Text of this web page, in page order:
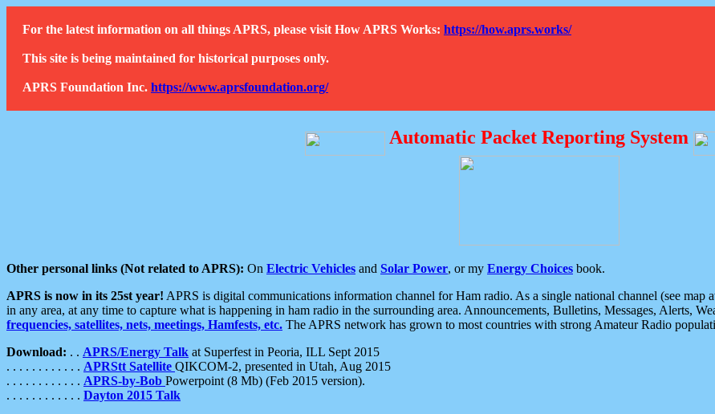
For the latest information on all things APRS, please visit How APRS Works: https://how.aprs.works/
This site is being maintained for historical purposes only.
APRS Foundation Inc. https://www.aprsfoundation.org/
Automatic Packet Reporting System
Other personal links (Not related to APRS): On Electric Vehicles and Solar Power, or my Energy Choices book.
APRS is now in its 25st year! APRS is digital communications information channel for Ham radio. As a single national channel (see
in any area, at any time to capture what is happening in ham radio in the surrounding area. Announcements, Bulletins, Messages, Alerts,
frequencies, satellites, nets, meetings, Hamfests, etc. The APRS network has grown to most countries with strong Amateur Radio
Download: . . APRS/Energy Talk at Superfest in Peoria, ILL Sept 2015
. . . . . . . . . . . . APRStt Satellite QIKCOM-2, presented in Utah, Aug 2015
. . . . . . . . . . . . APRS-by-Bob Powerpoint (8 Mb) (Feb 2015 version).
. . . . . . . . . . . . Dayton 2015 Talk